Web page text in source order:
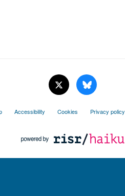
Accessibility Cookies Privacy policy